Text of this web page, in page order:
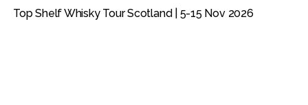
Top Shelf Whisky Tour Scotland | 5-15 Nov 2026